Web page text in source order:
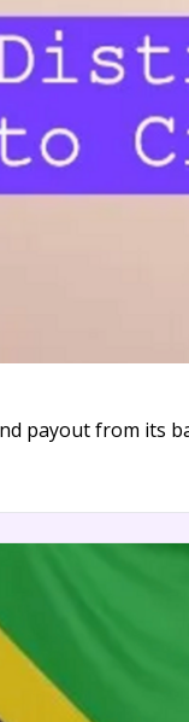
payout from its